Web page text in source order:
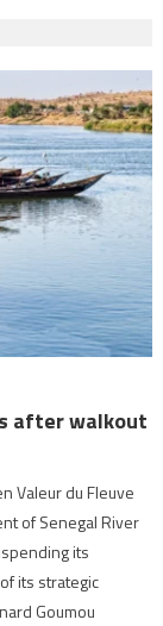
after walkout
Valeur du Fleuve
of Senegal River
its
its strategic
Goumou